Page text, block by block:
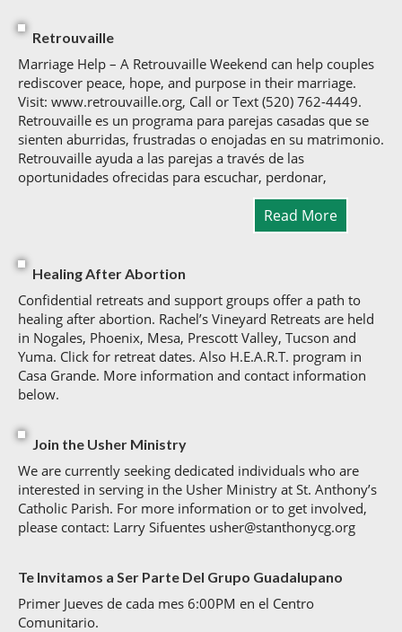
Retrouvaille
Marriage Help – A Retrouvaille Weekend can help couples
rediscover peace, hope, and purpose in their marriage.
Visit: www.retrouvaille.org, Call or Text (520) 762-4449.
Retrouvaille es un programa para parejas casadas que se
sienten aburridas, frustradas o enojadas en su matrimonio.
Retrouvaille ayuda a las parejas a través de las
oportunidades ofrecidas para escuchar, perdonar,
Read More
Healing After Abortion
Confidential retreats and support groups offer a path to
healing after abortion. Rachel’s Vineyard Retreats are held
in Nogales, Phoenix, Mesa, Prescott Valley, Tucson and
Yuma. Click for retreat dates. Also H.E.A.R.T. program in
Casa Grande. More information and contact information
below.
Join the Usher Ministry
We are currently seeking dedicated individuals who are
interested in serving in the Usher Ministry at St. Anthony’s
Catholic Parish. For more information or to get involved,
please contact: Larry Sifuentes usher@stanthonycg.org
Te Invitamos a Ser Parte Del Grupo Guadalupano
Primer Jueves de cada mes 6:00PM en el Centro
Comunitario.